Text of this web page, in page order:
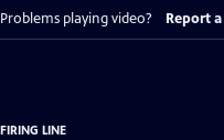
Problems playing video? Report
FIRING LINE